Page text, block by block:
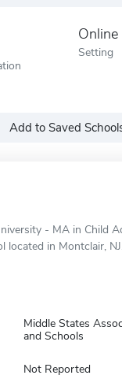
Online
Setting
Add to Saved
- MA in Child
located in Montclair,
Middle States
and Schools
Not Reported